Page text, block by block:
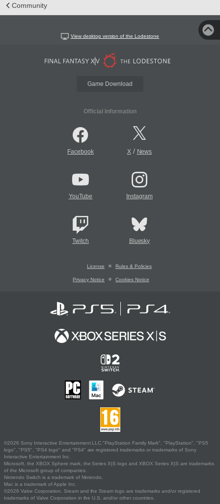
Community
View desktop version of the Lodestone
Game Download
Official Information
Facebook X/ News
YouTube Instagram
Twitch Bluesky
License Rules & Policies
Privacy Notice Cookies Notice
©2026 Sony Interactive Entertainment LLC."PlayStation Family Mark", "PlayStation", "PS5
logo", "PS5", "PS4 logo" and "PS4" are registered trademarks or trademarks of Sony
Interactive Entertainment Inc.
Microsoft, the XBOX Sphere mark, the Series X|S logo and XBOX Series X|S are trademarks
of the Microsoft group of companies.
Nintendo Switch is a trademark of Nintendo.
Mac is a trademark of Apple Inc.
©2026 Valve Corporation. Steam and the Steam logo are trademarks and/or registered
trademarks of Valve Corporation in the U.S. and/or other countries.